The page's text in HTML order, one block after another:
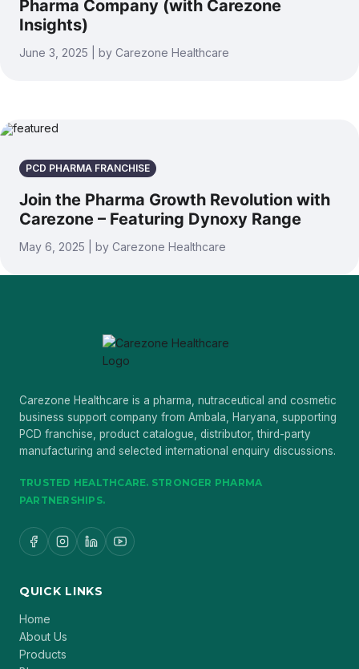
Pharma Company (with Carezone
Insights)
June 3, 2025 | by Carezone Healthcare
PCD PHARMA FRANCHISE
Join the Pharma Growth Revolution with
Carezone – Featuring Dynoxy Range
May 6, 2025 | by Carezone Healthcare
Carezone Healthcare is a pharma, nutraceutical and cosmetic
business support company from Ambala, Haryana, supporting
PCD franchise, product catalogue, distributor, third-party
manufacturing and selected international enquiry discussions.
TRUSTED HEALTHCARE. STRONGER PHARMA
PARTNERSHIPS.
QUICK LINKS
Home
About Us
Products